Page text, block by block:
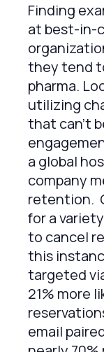
Finding
at best-in-
they tend
pharma.
utilizing
that can’t
a global
company
retention.
for a
to cancel
this
targeted
21% more
email